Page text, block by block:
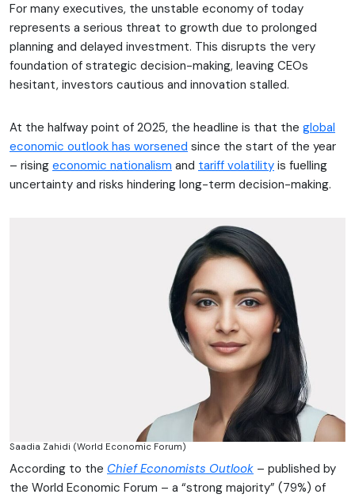
For many executives, the unstable economy of today
represents a serious threat to growth due to prolonged
planning and delayed investment. This disrupts the very
foundation of strategic decision-making, leaving CEOs
hesitant, investors cautious and innovation stalled.
At the halfway point of 2025, the headline is that the global
economic outlook has worsened since the start of the year
– rising economic nationalism and tariff volatility is fuelling
uncertainty and risks hindering long-term decision-making.
Saadia Zahidi (World Economic Forum)
According to the Chief Economists Outlook – published by
the World Economic Forum – a “strong majority” (79%) of